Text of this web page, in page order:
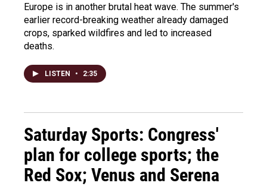
Europe is in another brutal heat wave. The summer's
earlier record-breaking weather already damaged
crops, sparked wildfires and led to increased
deaths.
LISTEN • 2:35
Saturday Sports: Congress'
plan for college sports; the
Red Sox; Venus and Serena